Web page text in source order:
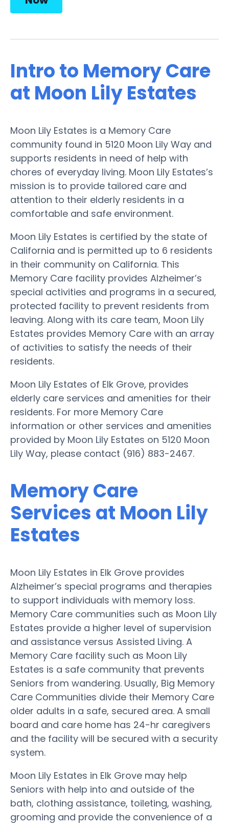
Intro to Memory Care
at Moon Lily Estates
Moon Lily Estates is a Memory Care
community found in 5120 Moon Lily Way and
supports residents in need of help with
chores of everyday living. Moon Lily Estates’s
mission is to provide tailored care and
attention to their elderly residents in a
comfortable and safe environment.
Moon Lily Estates is certified by the state of
California and is permitted up to 6 residents
in their community on California. This
Memory Care facility provides Alzheimer’s
special activities and programs in a secured,
protected facility to prevent residents from
leaving. Along with its care team, Moon Lily
Estates provides Memory Care with an array
of activities to satisfy the needs of their
residents.
Moon Lily Estates of Elk Grove, provides
elderly care services and amenities for their
residents. For more Memory Care
information or other services and amenities
provided by Moon Lily Estates on 5120 Moon
Lily Way, please contact (916) 883-2467.
Memory Care
Services at Moon Lily
Estates
Moon Lily Estates in Elk Grove provides
Alzheimer’s special programs and therapies
to support individuals with memory loss.
Memory Care communities such as Moon Lily
Estates provide a higher level of supervision
and assistance versus Assisted Living. A
Memory Care facility such as Moon Lily
Estates is a safe community that prevents
Seniors from wandering. Usually, Big Memory
Care Communities divide their Memory Care
older adults in a safe, secured area. A small
board and care home has 24-hr caregivers
and the facility will be secured with a security
system.
Moon Lily Estates in Elk Grove may help
Seniors with help into and outside of the
bath, clothing assistance, toileting, washing,
grooming and provide the convenience of a